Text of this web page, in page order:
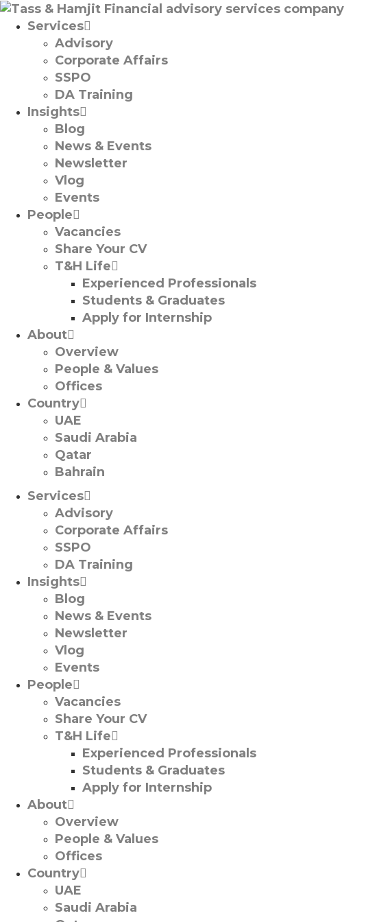
Services
Advisory
Corporate Affairs
SSPO
DA Training
Insights
Blog
News & Events
Newsletter
Vlog
Events
People
Vacancies
Share Your CV
T&H Life
Experienced Professionals​
Students & Graduates​
Apply for Internship
About
Overview
People & Values
Offices
Country
UAE
Saudi Arabia
Qatar
Bahrain
Services
Advisory
Corporate Affairs
SSPO
DA Training
Insights
Blog
News & Events
Newsletter
Vlog
Events
People
Vacancies
Share Your CV
T&H Life
Experienced Professionals​
Students & Graduates​
Apply for Internship
About
Overview
People & Values
Offices
Country
UAE
Saudi Arabia